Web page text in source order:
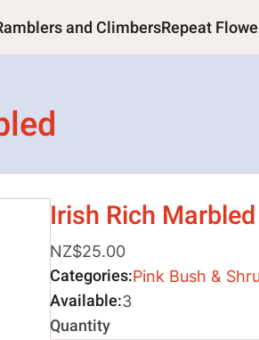
and ClimbersRepeat
Irish Rich Marbled
NZ$25.00
Categories Pink Bush &
Available 3
Quantity